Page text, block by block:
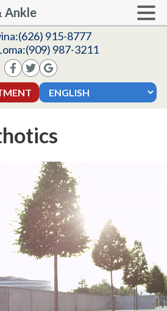
Ankle
(626) 915-8777
(909) 987-3211